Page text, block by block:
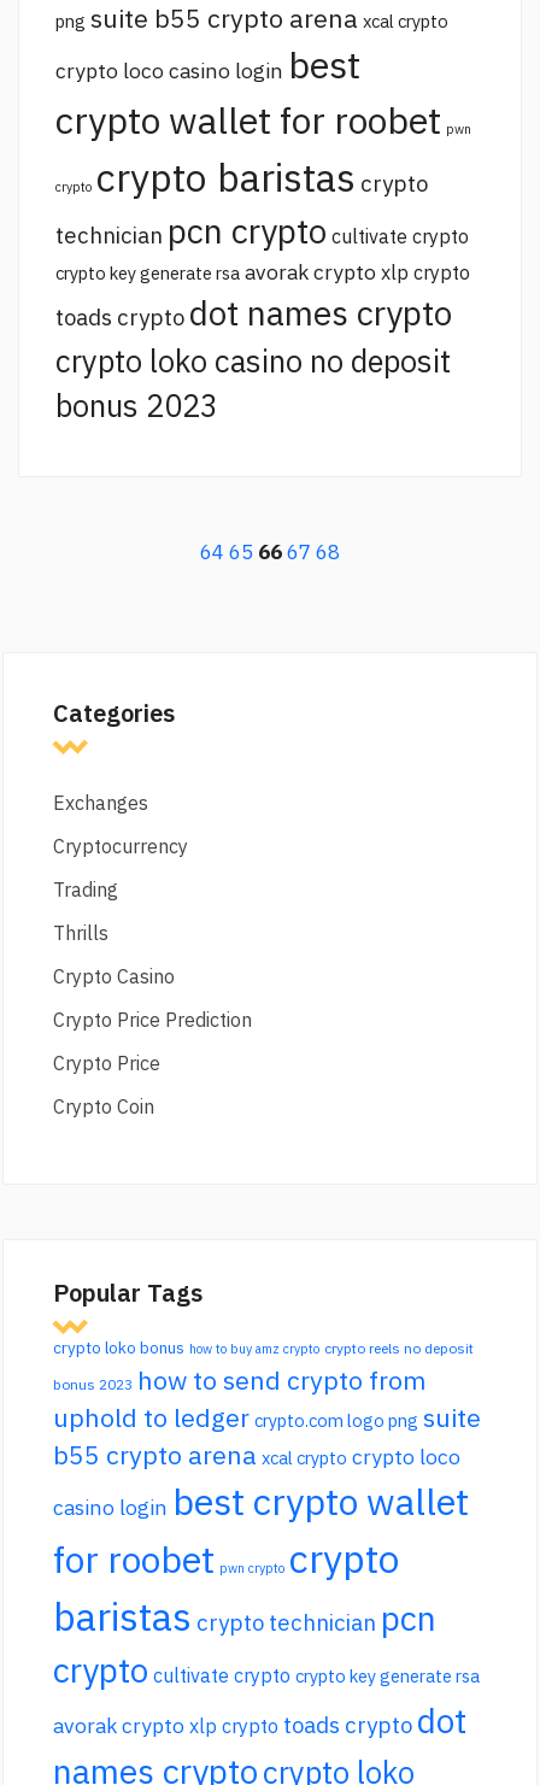
png suite b55 crypto arena xcal crypto
crypto loco casino login best
crypto wallet for roobet pwn
crypto crypto baristas crypto
technician pcn crypto cultivate crypto
crypto key generate rsa avorak crypto xlp crypto
toads crypto dot names crypto
crypto loko casino no deposit
bonus 2023
64 65 6667 68
Categories
Exchanges
Cryptocurrency
Trading
Thrills
Crypto Casino
Crypto Price Prediction
Crypto Price
Crypto Coin
Popular Tags
crypto loko bonus how to buy amz crypto crypto reels no deposit
bonus 2023 how to send crypto from
uphold to ledger crypto.com logo png suite
b55 crypto arena xcal crypto crypto loco
casino login best crypto wallet
for roobet pwn crypto crypto
baristas crypto technician pcn
crypto cultivate crypto crypto key generate rsa
avorak crypto xlp crypto toads crypto dot
names cryptocrypto loko